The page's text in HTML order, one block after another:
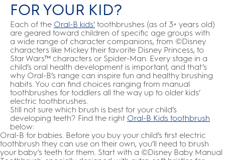
FOR YOUR KID?
Each of the Oral-B kids' toothbrushes (as of 3+ years old)
are geared toward children of specific age groups with
a wide range of character companions, from ©Disney
characters like Mickey their favorite Disney Princess, to
Star Wars™ characters or Spider-Man. Every stage in a
child’s oral health development is important, and that’s
why Oral-B’s range can inspire fun and healthy brushing
habits. You can find choices ranging from manual
toothbrushes for toddlers all the way up to older kids’
electric toothbrushes.
Still not sure which brush is best for your child’s
developing teeth? Find the right Oral-B Kids toothbrush
below:
Oral-B for babies. Before you buy your child’s first electric
toothbrush they can use on their own, you’ll need to brush
your baby’s teeth for them. Start with a ©Disney Baby Manual